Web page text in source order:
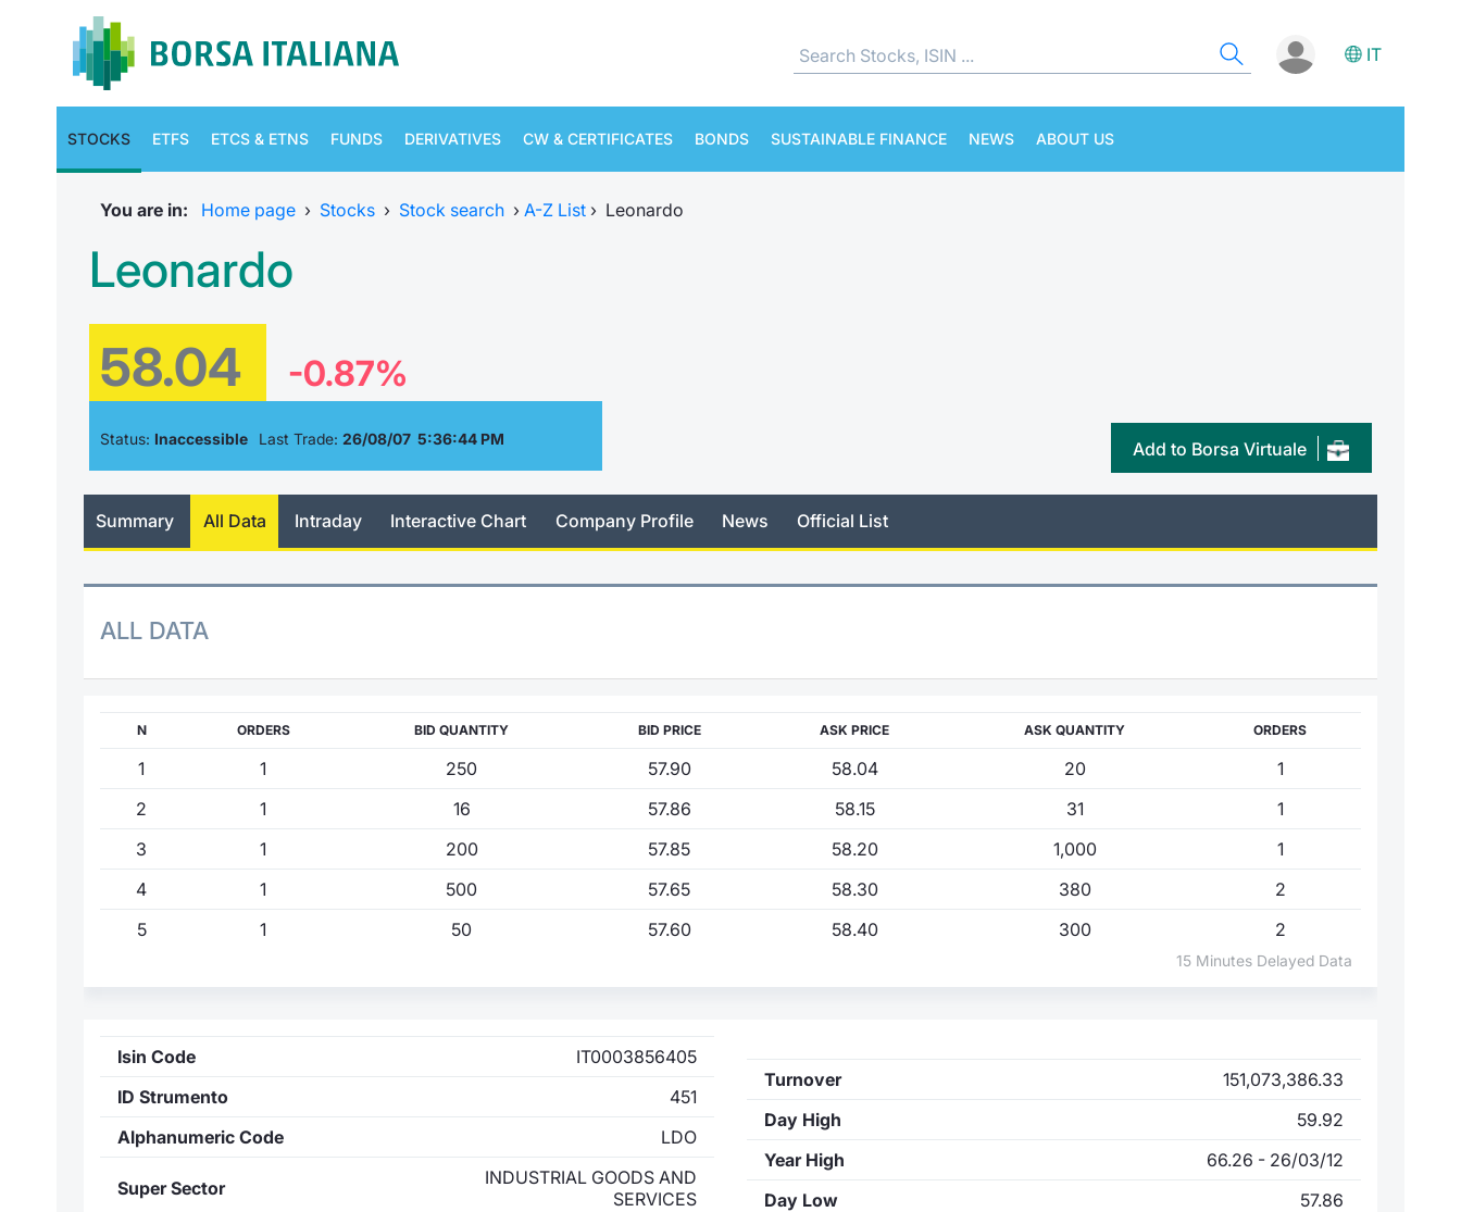
IT
STOCKS ETFS ETCS & ETNS FUNDS DERIVATIVES CW & CERTIFICATES BONDS SUSTAINABLE FINANCE NEWS ABOUT US
You are in: Home page › Stocks › Stock search › A-Z List › Leonardo
Leonardo
58.04 -0.87%
Status: Inaccessible Last Trade: 26/08/07 5:36:44 PM Add to Borsa Virtuale
Summary All Data Intraday Interactive Chart Company Profile News Official List
ALL DATA
N ORDERS BID QUANTITY BID PRICE ASK PRICE ASK QUANTITY ORDERS
1 1 250 57.90 58.04 20
1
2
1 16 57.86 58.15 31
1
3
1 200 57.85 58.20 1,000
1
4
1 500 57.65 58.30 380
2
5
1 50 57.60 58.40 300 2
15 Minutes Delayed Data
Isin Code
IT0003856405
ID Strumento
451
Alphanumeric Code
LDO
Super Sector
INDUSTRIAL GOODS AND
SERVICES
Turnover
151,073,386.33
Day High
59.92
Year High
66.26 - 26/03/12
Day Low
57.86